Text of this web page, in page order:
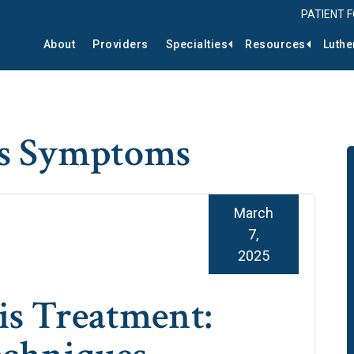
PATIENT
About Providers Specialties Resources
Symptoms
Treatment:
March
7,
2025